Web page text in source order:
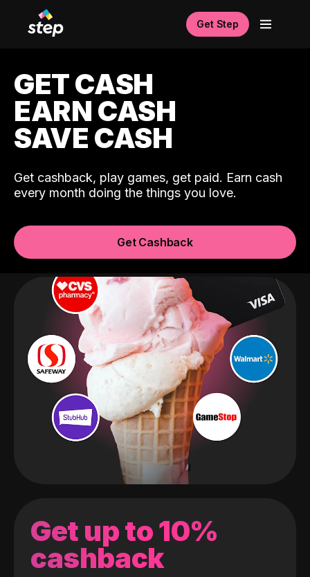
Get Step
GET CASH
EARN CASH
SAVE CASH
Get cashback, play games, get paid. Earn cash
every month doing the things you love.
Get Cashback
Get up to 10%
cashback